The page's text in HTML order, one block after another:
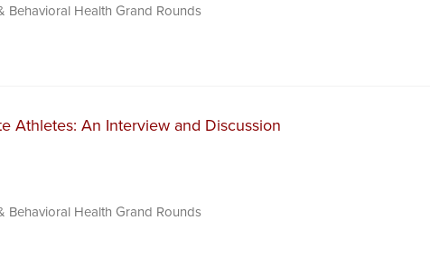
Behavioral Health Grand Rounds
Athletes: An Interview and Discussion
Behavioral Health Grand Rounds